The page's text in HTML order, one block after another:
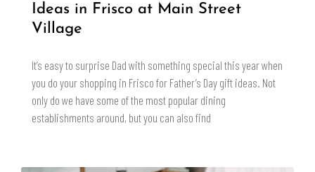
Ideas in Frisco at Main Street
Village
It’s easy to surprise Dad with something special this year when
you do your shopping in Frisco for Father’s Day gift ideas. Not
only do we have some of the most popular dining
establishments around, but you can also find